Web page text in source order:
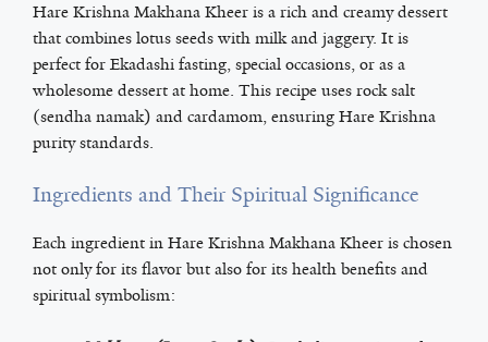
Hare Krishna Makhana Kheer is a rich and creamy dessert
that combines lotus seeds with milk and jaggery. It is
perfect for Ekadashi fasting, special occasions, or as a
wholesome dessert at home. This recipe uses rock salt
(sendha namak) and cardamom, ensuring Hare Krishna
purity standards.
Ingredients and Their Spiritual Significance
Each ingredient in Hare Krishna Makhana Kheer is chosen
not only for its flavor but also for its health benefits and
spiritual symbolism: